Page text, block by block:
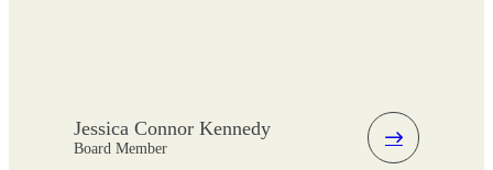
Jessica Connor Kennedy
Board Member